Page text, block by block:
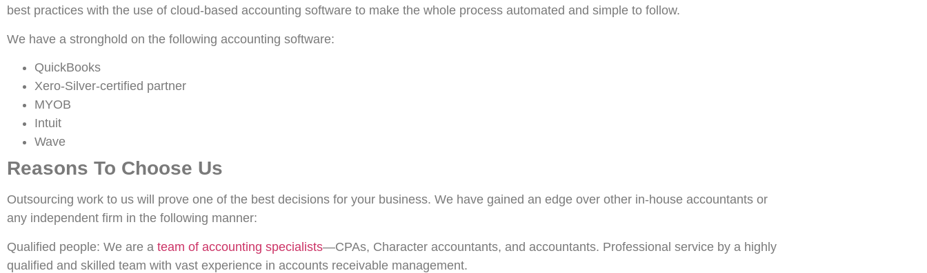
best practices with the use of cloud-based accounting software to make the whole process automated and simple to follow.
We have a stronghold on the following accounting software:
QuickBooks
Xero-Silver-certified partner
MYOB
Intuit
Wave
Reasons To Choose Us
Outsourcing work to us will prove one of the best decisions for your business. We have gained an edge over other in-house accountants or
any independent firm in the following manner:
Qualified people: We are a team of accounting specialists—CPAs, Character accountants, and accountants. Professional service by a highly
qualified and skilled team with vast experience in accounts receivable management.